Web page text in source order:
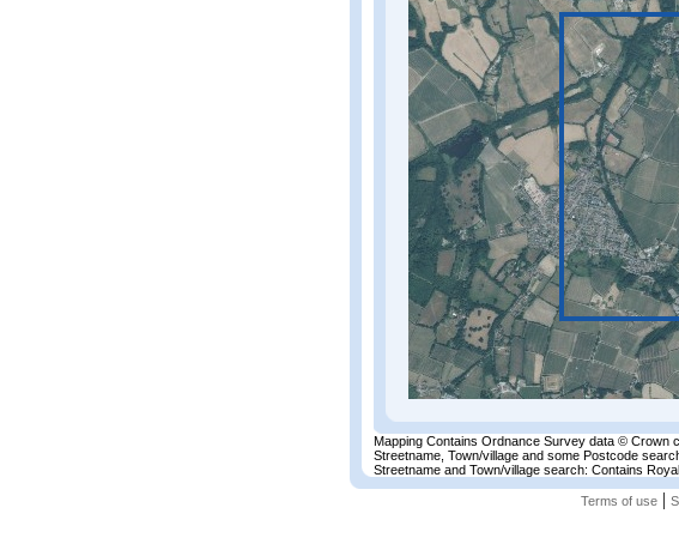
Mapping Contains Ordnance Survey data © Crown
Streetname, Town/village and some Postcode
Streetname and Town/village search: Contains
Terms of use|